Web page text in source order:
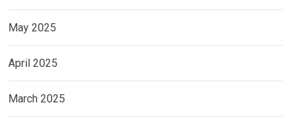
May 2025
April 2025
March 2025